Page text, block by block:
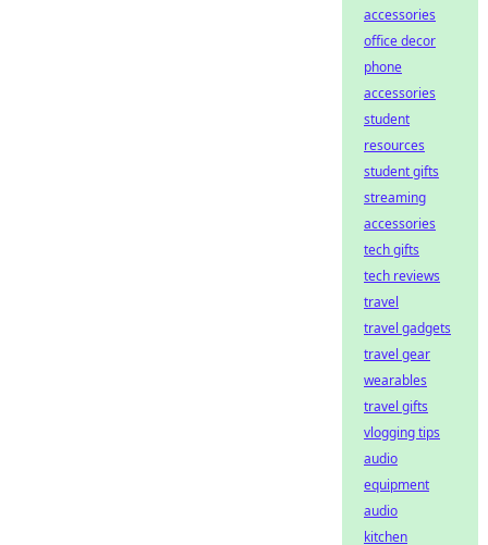
accessories
office decor
phone
accessories
student
resources
student gifts
streaming
accessories
tech gifts
tech reviews
travel
travel gadgets
travel gear
wearables
travel gifts
vlogging tips
audio
equipment
audio
kitchen